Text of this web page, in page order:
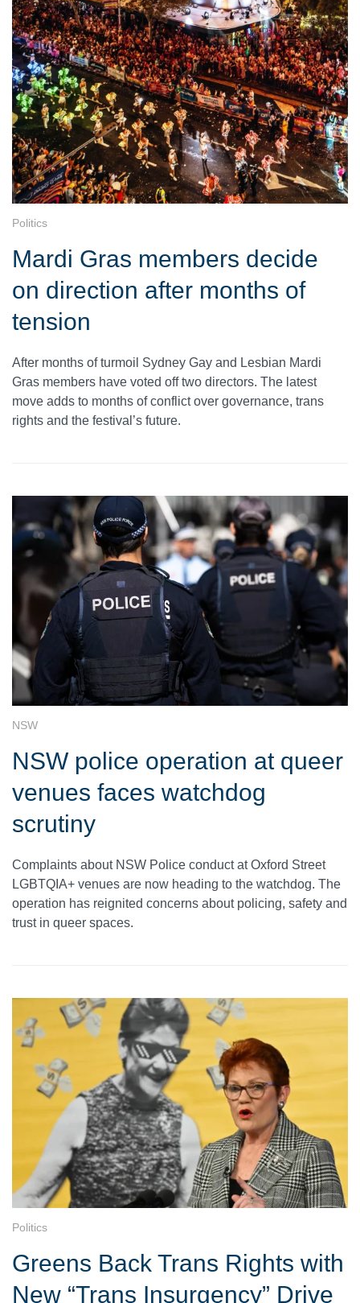
Politics
Mardi Gras members decide
on direction after months of
tension
After months of turmoil Sydney Gay and Lesbian Mardi
Gras members have voted off two directors. The latest
move adds to months of conflict over governance, trans
rights and the festival’s future.
NSW
NSW police operation at queer
venues faces watchdog
scrutiny
Complaints about NSW Police conduct at Oxford Street
LGBTQIA+ venues are now heading to the watchdog. The
operation has reignited concerns about policing, safety and
trust in queer spaces.
Politics
Greens Back Trans Rights with
New “Trans Insurgency” Drive